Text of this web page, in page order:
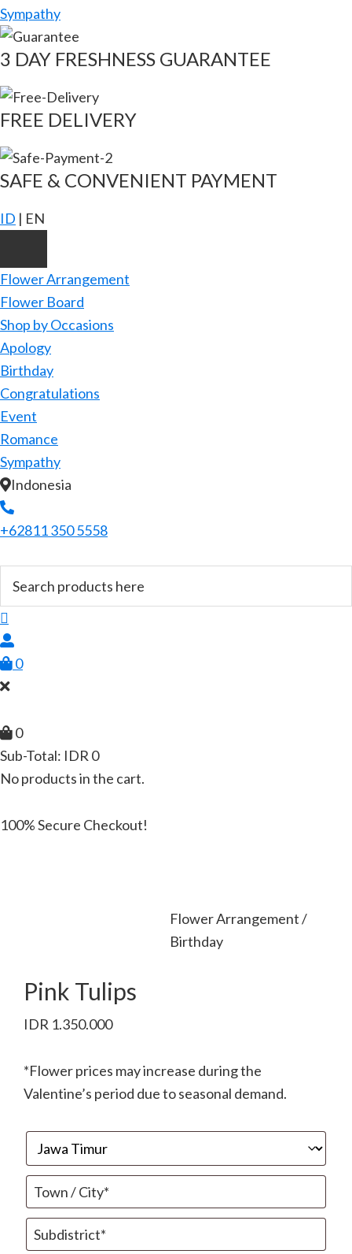
Sympathy
3 DAY FRESHNESS GUARANTEE
FREE DELIVERY
SAFE & CONVENIENT PAYMENT
ID | EN
Flower Arrangement
Flower Board
Shop by Occasions
Apology
Birthday
Congratulations
Event
Romance
Sympathy
Indonesia
+62811 350 5558
0
0
Sub-Total: IDR 0
No products in the cart.
100% Secure Checkout!
Flower Arrangement /
Birthday
Pink Tulips
IDR 1.350.000
*Flower prices may increase during the
Valentine’s period due to seasonal demand.